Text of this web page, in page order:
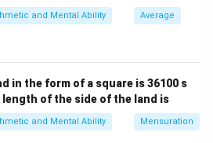
and Mental Ability Average
in the form of a square is 36100 s
of the side of the land is
and Mental Ability Mensuration